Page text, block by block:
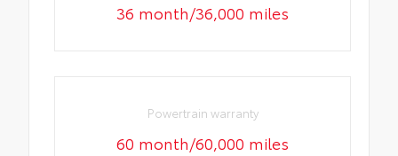
36 month/36,000 miles
Powertrain warranty
60 month/60,000 miles